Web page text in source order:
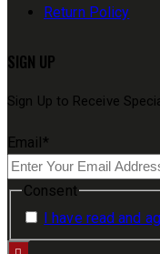
Return Policy
SIGN UP
Sign Up to Receive
Email*
Consent
I have read and